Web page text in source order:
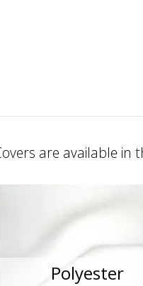
are available in
Polyester